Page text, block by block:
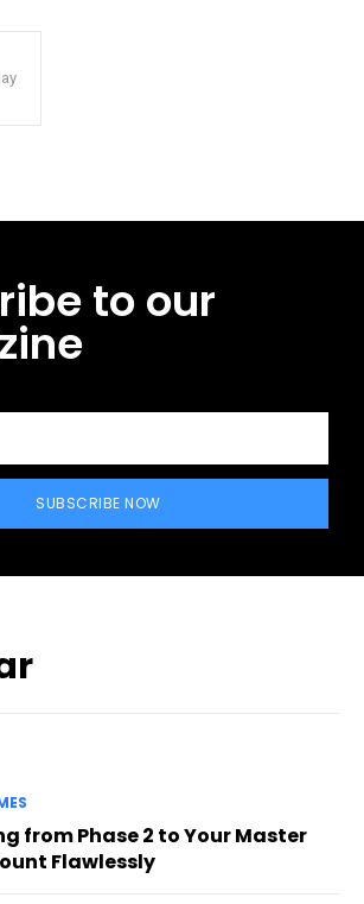
to our
SUBSCRIBE NOW
from Phase 2 to Your Master
Flawlessly